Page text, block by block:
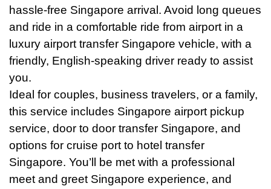
hassle-free Singapore arrival. Avoid long queues
and ride in a comfortable ride from airport in a
luxury airport transfer Singapore vehicle, with a
friendly, English-speaking driver ready to assist
you.
Ideal for couples, business travelers, or a family,
this service includes Singapore airport pickup
service, door to door transfer Singapore, and
options for cruise port to hotel transfer
Singapore. You’ll be met with a professional
meet and greet Singapore experience, and